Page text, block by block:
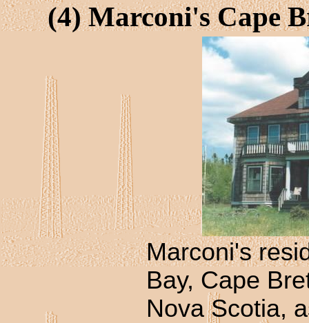
(4) Marconi's Cape
Marconi's
Bay, Cape
Nova Scotia,